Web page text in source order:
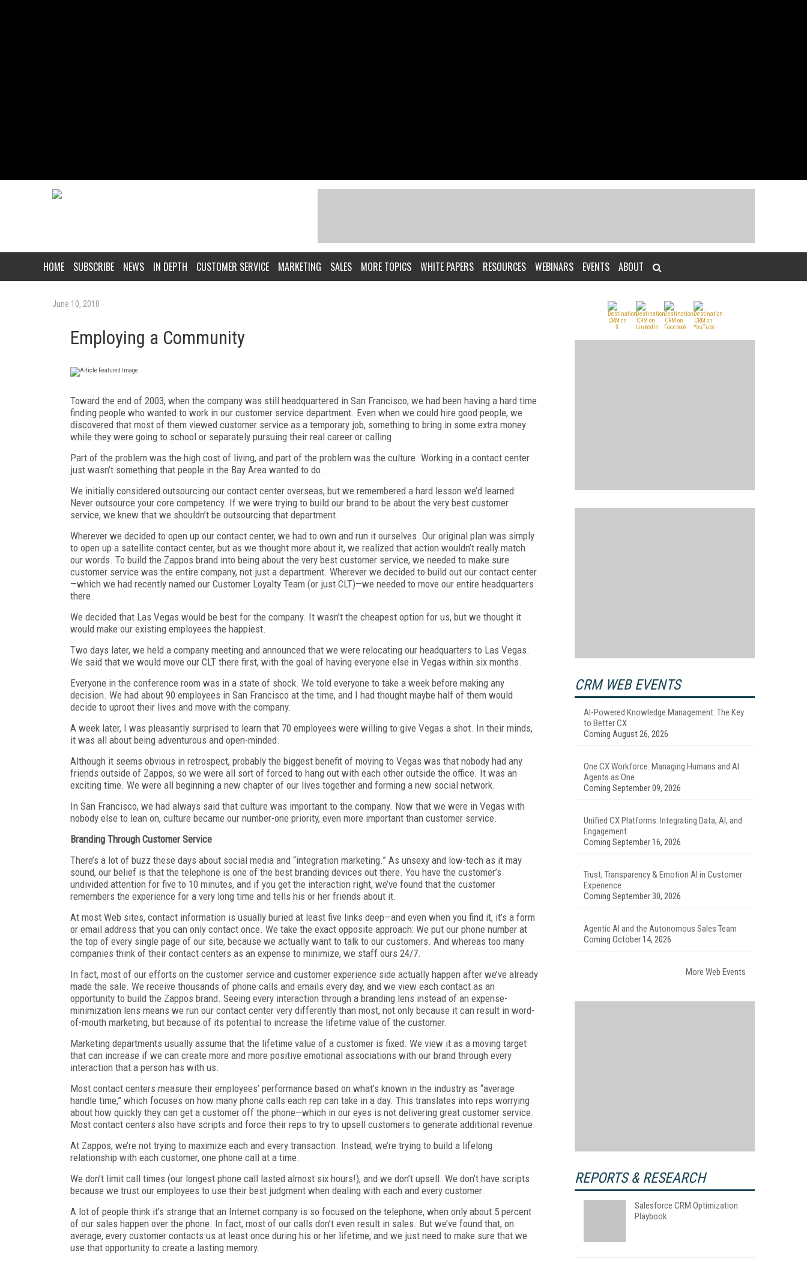
HOME SUBSCRIBE NEWS IN DEPTH CUSTOMER SERVICE MARKETING SALES MORE TOPICS WHITE PAPERS RESOURCES WEBINARS EVENTS ABOUT
June 10, 2010
Employing a Community
Toward the end of 2003, when the company was still headquartered in San Francisco, we had been having a hard time
finding people who wanted to work in our customer service department. Even when we could hire good people, we
discovered that most of them viewed customer service as a temporary job, something to bring in some extra money
while they were going to school or separately pursuing their real career or calling.
Part of the problem was the high cost of living, and part of the problem was the culture. Working in a contact center
just wasn’t something that people in the Bay Area wanted to do.
We initially considered outsourcing our contact center overseas, but we remembered a hard lesson we’d learned:
Never outsource your core competency. If we were trying to build our brand to be about the very best customer
service, we knew that we shouldn’t be outsourcing that department.
Wherever we decided to open up our contact center, we had to own and run it ourselves. Our original plan was simply
to open up a satellite contact center, but as we thought more about it, we realized that action wouldn’t really match
our words. To build the Zappos brand into being about the very best customer service, we needed to make sure
customer service was the entire company, not just a department. Wherever we decided to build out our contact center
—which we had recently named our Customer Loyalty Team (or just CLT)—we needed to move our entire headquarters
there.
We decided that Las Vegas would be best for the company. It wasn’t the cheapest option for us, but we thought it
would make our existing employees the happiest.
Two days later, we held a company meeting and announced that we were relocating our headquarters to Las Vegas.
We said that we would move our CLT there first, with the goal of having everyone else in Vegas within six months.
Everyone in the conference room was in a state of shock. We told everyone to take a week before making any
decision. We had about 90 employees in San Francisco at the time, and I had thought maybe half of them would
decide to uproot their lives and move with the company.
A week later, I was pleasantly surprised to learn that 70 employees were willing to give Vegas a shot. In their minds,
it was all about being adventurous and open-minded.
Although it seems obvious in retrospect, probably the biggest benefit of moving to Vegas was that nobody had any
friends outside of Zappos, so we were all sort of forced to hang out with each other outside the office. It was an
exciting time. We were all beginning a new chapter of our lives together and forming a new social network.
In San Francisco, we had always said that culture was important to the company. Now that we were in Vegas with
nobody else to lean on, culture became our number-one priority, even more important than customer service.
Branding Through Customer Service
There’s a lot of buzz these days about social media and “integration marketing.” As unsexy and low-tech as it may
sound, our belief is that the telephone is one of the best branding devices out there. You have the customer’s
undivided attention for five to 10 minutes, and if you get the interaction right, we’ve found that the customer
remembers the experience for a very long time and tells his or her friends about it.
At most Web sites, contact information is usually buried at least five links deep—and even when you find it, it’s a form
or email address that you can only contact once. We take the exact opposite approach: We put our phone number at
the top of every single page of our site, because we actually want to talk to our customers. And whereas too many
companies think of their contact centers as an expense to minimize, we staff ours 24/7.
In fact, most of our efforts on the customer service and customer experience side actually happen after we’ve already
made the sale. We receive thousands of phone calls and emails every day, and we view each contact as an
opportunity to build the Zappos brand. Seeing every interaction through a branding lens instead of an expense-
minimization lens means we run our contact center very differently than most, not only because it can result in word-
of-mouth marketing, but because of its potential to increase the lifetime value of the customer.
Marketing departments usually assume that the lifetime value of a customer is fixed. We view it as a moving target
that can increase if we can create more and more positive emotional associations with our brand through every
interaction that a person has with us.
Most contact centers measure their employees’ performance based on what’s known in the industry as “average
handle time,” which focuses on how many phone calls each rep can take in a day. This translates into reps worrying
about how quickly they can get a customer off the phone—which in our eyes is not delivering great customer service.
Most contact centers also have scripts and force their reps to try to upsell customers to generate additional revenue.
At Zappos, we’re not trying to maximize each and every transaction. Instead, we’re trying to build a lifelong
relationship with each customer, one phone call at a time.
We don’t limit call times (our longest phone call lasted almost six hours!), and we don’t upsell. We don’t have scripts
because we trust our employees to use their best judgment when dealing with each and every customer.
A lot of people think it’s strange that an Internet company is so focused on the telephone, when only about 5 percent
of our sales happen over the phone. In fact, most of our calls don’t even result in sales. But we’ve found that, on
average, every customer contacts us at least once during his or her lifetime, and we just need to make sure that we
use that opportunity to create a lasting memory.
CRM WEB EVENTS
AI-Powered Knowledge Management: The Key
to Better CX
Coming August 26, 2026
One CX Workforce: Managing Humans and AI
Agents as One
Coming September 09, 2026
Unified CX Platforms: Integrating Data, AI, and
Engagement
Coming September 16, 2026
Trust, Transparency & Emotion AI in Customer
Experience
Coming September 30, 2026
Agentic AI and the Autonomous Sales Team
Coming October 14, 2026
More Web Events
REPORTS & RESEARCH
Salesforce CRM Optimization
Playbook